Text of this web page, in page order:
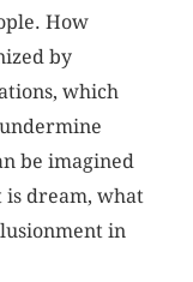
How
by
which
be imagined
is dream, what
in